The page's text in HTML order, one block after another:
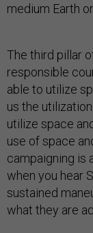
medium Earth
The third pillar
responsible
able to utilize
us the
utilize space
use of space
campaigning is
when you hear
sustained
what they are